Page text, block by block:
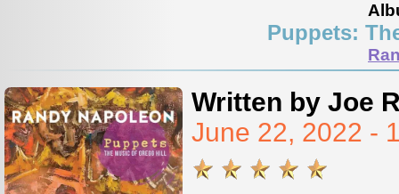
Puppets:
Written by Joe
June 22, 2022 -